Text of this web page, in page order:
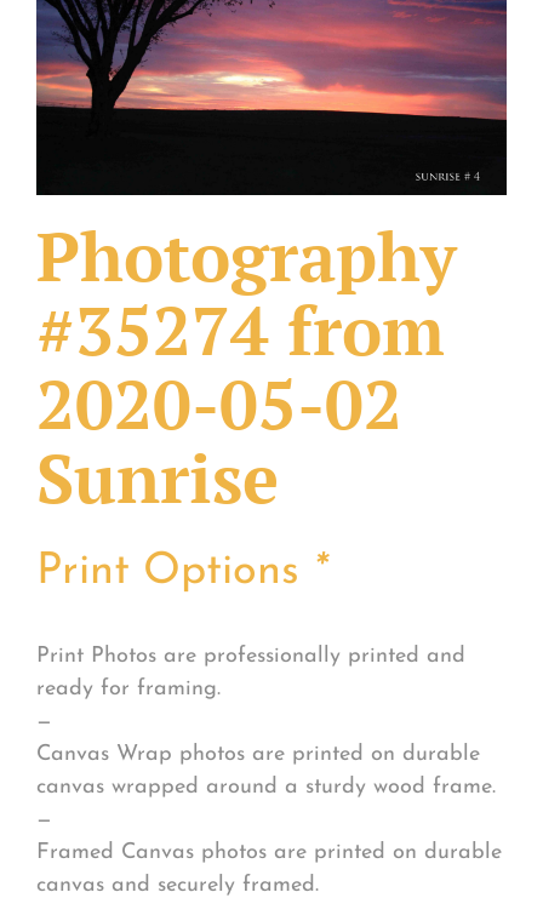
What Others Have Done
Fonts & Sayings
Photography
#35274 from
2020-05-02
Sunrise
Print Options *
Print Photos are professionally printed and
ready for framing.
—
Canvas Wrap photos are printed on durable
canvas wrapped around a sturdy wood frame.
—
Framed Canvas photos are printed on durable
canvas and securely framed.